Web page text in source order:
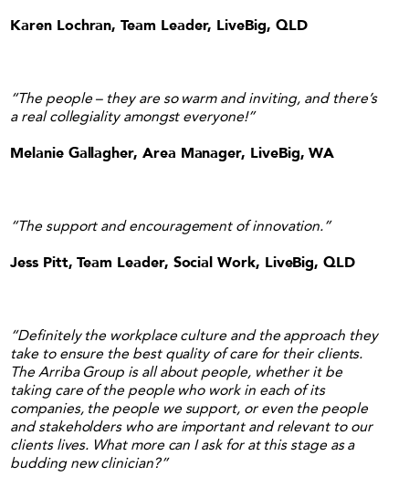
Karen Lochran, Team Leader, LiveBig, QLD
“The people – they are so warm and inviting, and there’s
a real collegiality amongst everyone!”
Melanie Gallagher, Area Manager, LiveBig, WA
“The support and encouragement of innovation.”
Jess Pitt, Team Leader, Social Work, LiveBig, QLD
“Definitely the workplace culture and the approach they
take to ensure the best quality of care for their clients.
The Arriba Group is all about people, whether it be
taking care of the people who work in each of its
companies, the people we support, or even the people
and stakeholders who are important and relevant to our
clients lives. What more can I ask for at this stage as a
budding new clinician?”